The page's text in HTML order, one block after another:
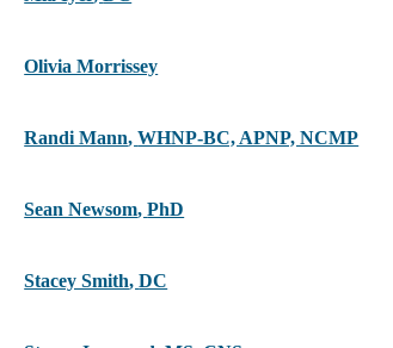
Olivia Morrissey
Randi Mann,WHNP-BC, APNP, NCMP
Sean Newsom,PhD
Stacey Smith,DC